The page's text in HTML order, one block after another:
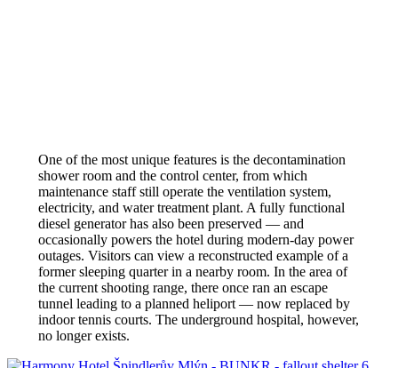
One of the most unique features is the decontamination
shower room and the control center, from which
maintenance staff still operate the ventilation system,
electricity, and water treatment plant. A fully functional
diesel generator has also been preserved — and
occasionally powers the hotel during modern-day power
outages. Visitors can view a reconstructed example of a
former sleeping quarter in a nearby room. In the area of
the current shooting range, there once ran an escape
tunnel leading to a planned heliport — now replaced by
indoor tennis courts. The underground hospital, however,
no longer exists.